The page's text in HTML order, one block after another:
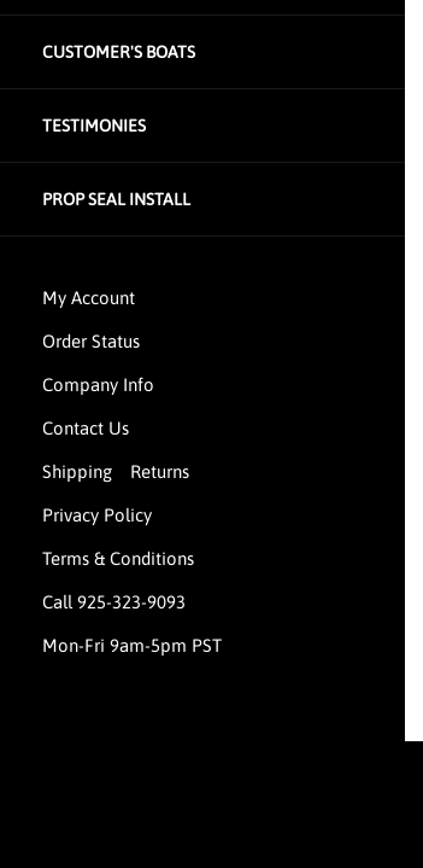
CUSTOMER'S BOATS
TESTIMONIES
PROP SEAL INSTALL
My Account
Order Status
Company Info
Contact Us
Shipping Returns
Privacy Policy
Terms & Conditions
Call 925-323-9093
Mon-Fri 9am-5pm PST